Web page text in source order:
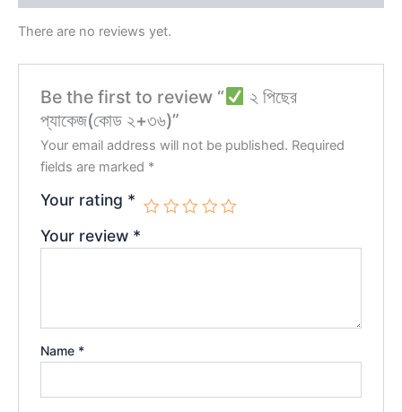
There are no reviews yet.
Be the first to review “
২ পিছের
প্যাকেজ(কোড ২+৩৬)”
Your email address will not be published. Required
fields are marked *
Your rating *
Your review *
Name *